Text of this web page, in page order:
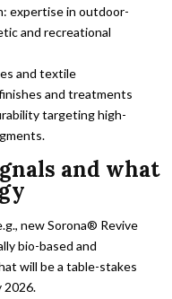
expertise in outdoor-
and recreational
and textile
and treatments
targeting high-
and what
new Sorona® Revive
bio-based and
will be a table-stakes
2026.